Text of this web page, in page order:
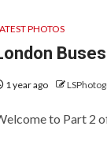
PHOTOS
1 year ago
to Part 2